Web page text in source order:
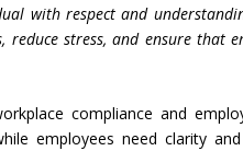
with respect and
stress, and ensure that
compliance and
employees need clarity